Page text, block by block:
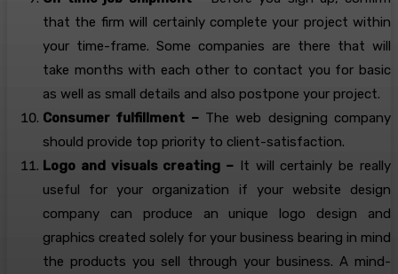
that the firm will certainly complete your project within
your time-frame. Some companies are there that will
take months with each other to contact you for basic
as well as small details and also postpone your project.
Consumer fulfillment –The web designing company
should provide top priority to client-satisfaction.
Logo and visuals creating – It will certainly be really
useful for your organization if your website design
company can produce an unique logo design and
graphics created solely for your business bearing in mind
the products you sell through your business. A mind-